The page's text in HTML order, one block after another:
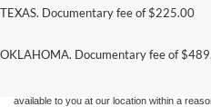
TEXAS. Documentary fee of $225.00
OKLAHOMA. Documentary fee of
Although every reasonable effort has been
without warranty of any kind, either express
available to you at our location within a